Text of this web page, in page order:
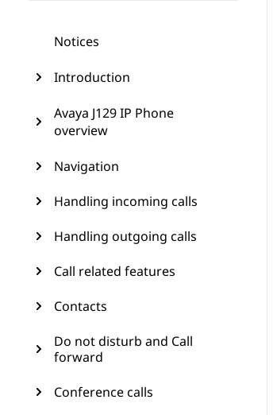
Notices
Introduction
Avaya J129 IP Phone
overview
Navigation
Handling incoming calls
Handling outgoing calls
Call related features
Contacts
Do not disturb and Call
forward
Conference calls